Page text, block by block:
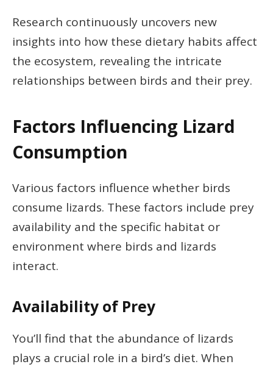
Research continuously uncovers new
insights into how these dietary habits affect
the ecosystem, revealing the intricate
relationships between birds and their prey.
Factors Influencing Lizard
Consumption
Various factors influence whether birds
consume lizards. These factors include prey
availability and the specific habitat or
environment where birds and lizards
interact.
Availability of Prey
You’ll find that the abundance of lizards
plays a crucial role in a bird’s diet. When